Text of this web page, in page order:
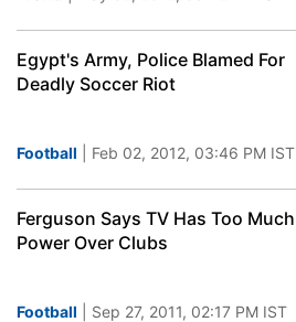
Egypt's Army, Police Blamed For
Deadly Soccer Riot
Football | Feb 02, 2012, 03:46 PM IST
Ferguson Says TV Has Too Much
Power Over Clubs
Football | Sep 27, 2011, 02:17 PM IST